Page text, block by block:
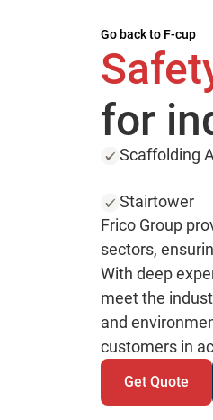
Go back to F-cup
for
Scaffolding
Stairtower
Frico Group
sectors,
With deep
meet the
and
customers in
Get Quote